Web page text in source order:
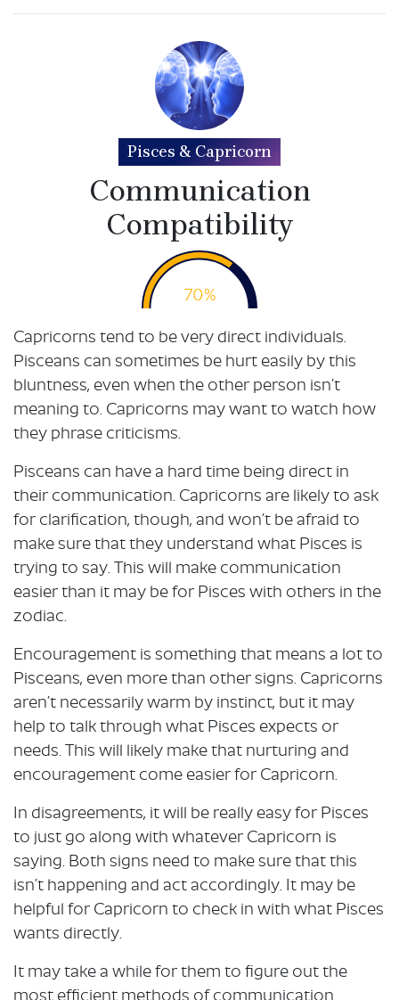
Pisces & Capricorn
Communication
Compatibility
70%
Capricorns tend to be very direct individuals.
Pisceans can sometimes be hurt easily by this
bluntness, even when the other person isn’t
meaning to. Capricorns may want to watch how
they phrase criticisms.
Pisceans can have a hard time being direct in
their communication. Capricorns are likely to ask
for clarification, though, and won’t be afraid to
make sure that they understand what Pisces is
trying to say. This will make communication
easier than it may be for Pisces with others in the
zodiac.
Encouragement is something that means a lot to
Pisceans, even more than other signs. Capricorns
aren’t necessarily warm by instinct, but it may
help to talk through what Pisces expects or
needs. This will likely make that nurturing and
encouragement come easier for Capricorn.
In disagreements, it will be really easy for Pisces
to just go along with whatever Capricorn is
saying. Both signs need to make sure that this
isn’t happening and act accordingly. It may be
helpful for Capricorn to check in with what Pisces
wants directly.
It may take a while for them to figure out the